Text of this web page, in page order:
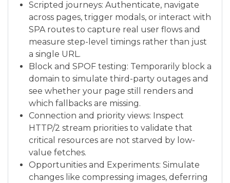
Scripted journeys: Authenticate, navigate
across pages, trigger modals, or interact with
SPA routes to capture real user flows and
measure step-level timings rather than just
a single URL.
Block and SPOF testing: Temporarily block a
domain to simulate third-party outages and
see whether your page still renders and
which fallbacks are missing.
Connection and priority views: Inspect
HTTP/2 stream priorities to validate that
critical resources are not starved by low-
value fetches.
Opportunities and Experiments: Simulate
changes like compressing images, deferring